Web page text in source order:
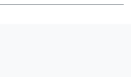
or